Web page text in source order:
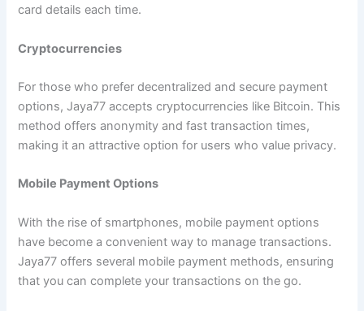
card details each time.
Cryptocurrencies
For those who prefer decentralized and secure payment
options, Jaya77 accepts cryptocurrencies like Bitcoin. This
method offers anonymity and fast transaction times,
making it an attractive option for users who value privacy.
Mobile Payment Options
With the rise of smartphones, mobile payment options
have become a convenient way to manage transactions.
Jaya77 offers several mobile payment methods, ensuring
that you can complete your transactions on the go.